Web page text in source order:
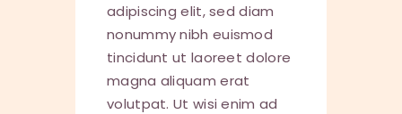
adipiscing elit, sed diam
nonummy nibh euismod
tincidunt ut laoreet dolore
magna aliquam erat
volutpat. Ut wisi enim ad